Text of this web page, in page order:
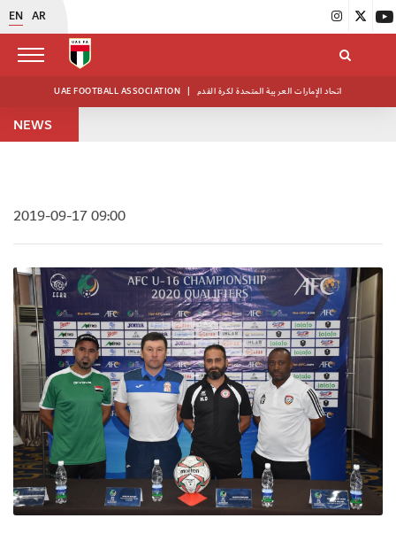
EN AR
UAE FOOTBALL ASSOCIATION | اتحاد الإمارات العربية المتحدة لكرة القدم
NEWS
2019-09-17 09:00